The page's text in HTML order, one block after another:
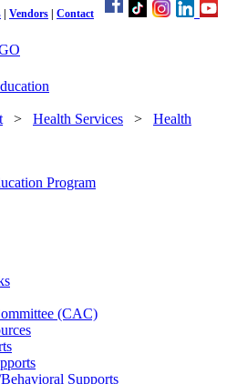
Vendors Contact
> Health Services > Health
Program
(CAC)
Supports